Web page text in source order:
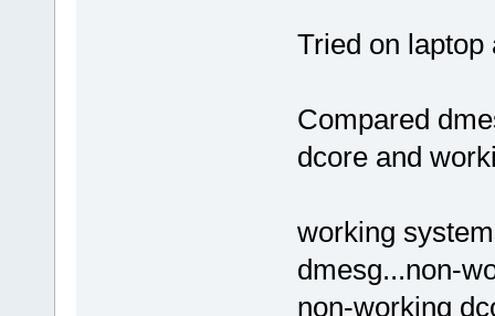
Tried on
Compared
dcore and
working
dmesg...non-
non-working